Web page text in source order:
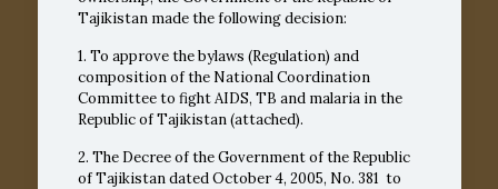
Tajikistan made the following decision:
1. To approve the bylaws (Regulation) and
composition of the National Coordination
Committee to fight AIDS, TB and malaria in the
Republic of Tajikistan (attached).
2. The Decree of the Government of the Republic
of Tajikistan dated October 4, 2005, No. 381 to